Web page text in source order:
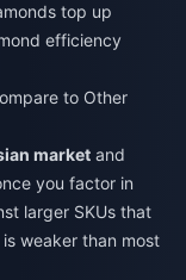
top up
efficiency
to Other
market and
you factor in
larger SKUs that
weaker than most